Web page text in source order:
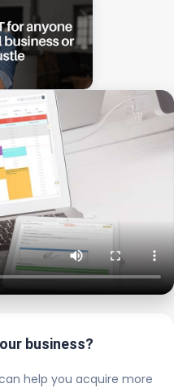
business?
help you acquire more